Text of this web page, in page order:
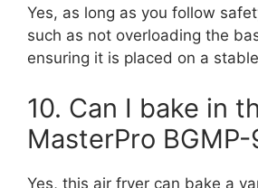
Yes, as long as you follow
such as not overloading the
ensuring it is placed on a
10. Can I bake in
MasterPro BGMP-
Yes, this air fryer can bake a